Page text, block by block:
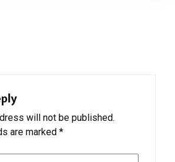
will not be published.
are marked *